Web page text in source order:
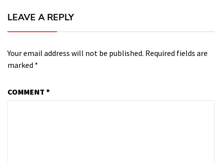
LEAVE A REPLY
Your email address will not be published. Required fields are
marked *
COMMENT *